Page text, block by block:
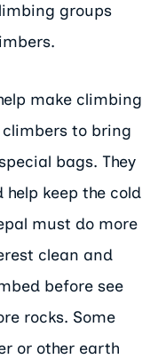
groups
make climbing
to bring
bags. They
keep the cold
must do more
clean and
before see
rocks. Some
or other earth